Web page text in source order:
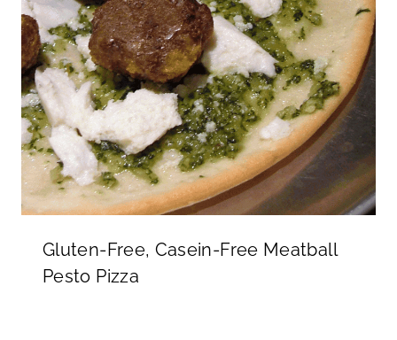
Gluten-Free, Casein-Free Meatball
Pesto Pizza